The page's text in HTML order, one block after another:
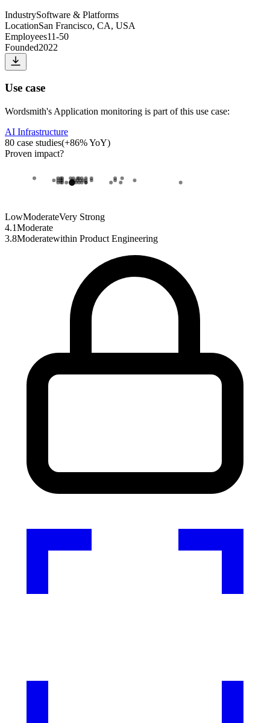
IndustrySoftware & Platforms
LocationSan Francisco, CA, USA
Employees11-50
Founded2022
Use case
Wordsmith's Application monitoring is part of this use case:
AI Infrastructure
80 case studies(+86% YoY)
Proven impact?
LowModerateVery Strong
4.1Moderate
3.8Moderatewithin Product Engineering